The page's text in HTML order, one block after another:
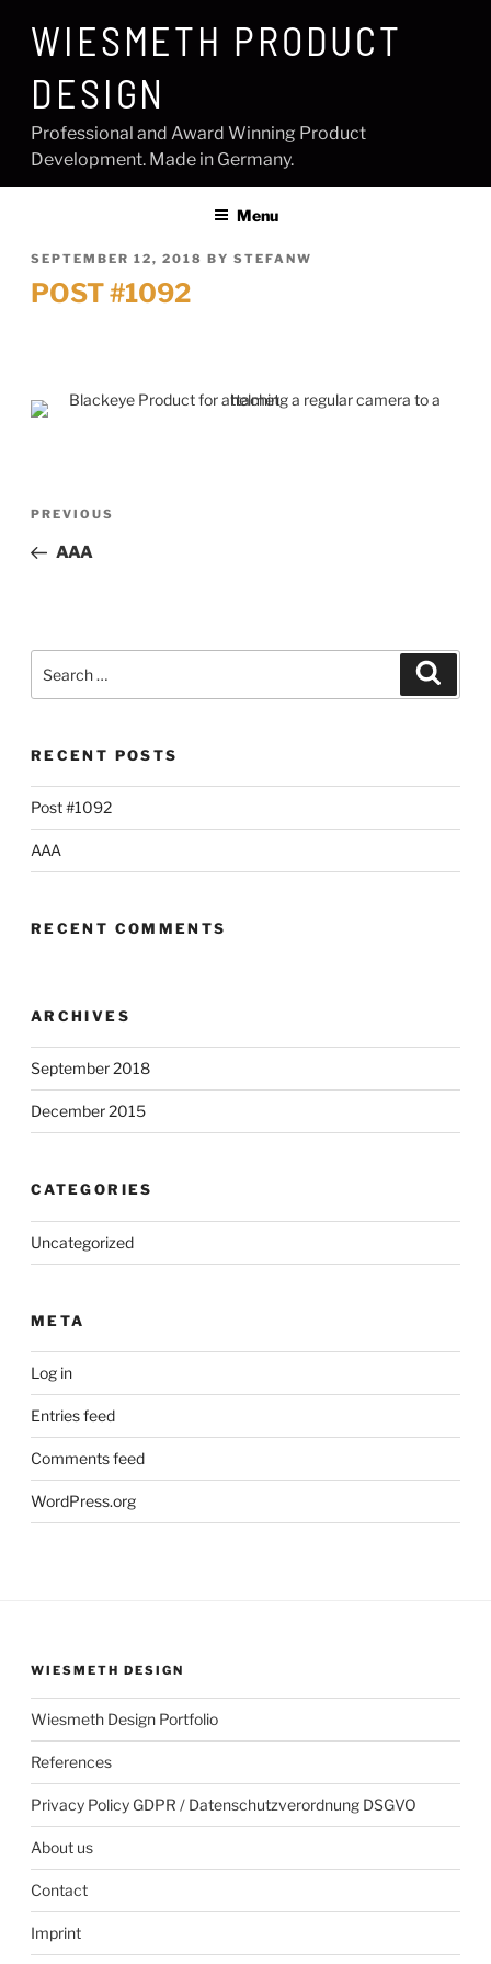
WIESMETH PRODUCT
DESIGN
Professional and Award Winning Product
Development. Made in Germany.
Menu
POSTED
ON
SEPTEMBER 12, 2018 BY STEFANW
POST #1092
Previous
PREVIOUS
AAA
for:
RECENT POSTS
Post #1092
AAA
RECENT COMMENTS
ARCHIVES
September 2018
December 2015
CATEGORIES
Uncategorized
META
Log in
Entries feed
Comments feed
WordPress.org
WIESMETH DESIGN
Wiesmeth Design Portfolio
References
Privacy Policy GDPR / Datenschutzverordnung DSGVO
About us
Contact
Imprint